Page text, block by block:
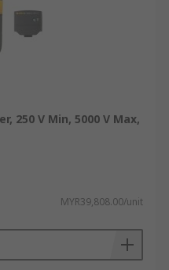
250 V Min, 5000 V Max,
MYR39,808.00/unit